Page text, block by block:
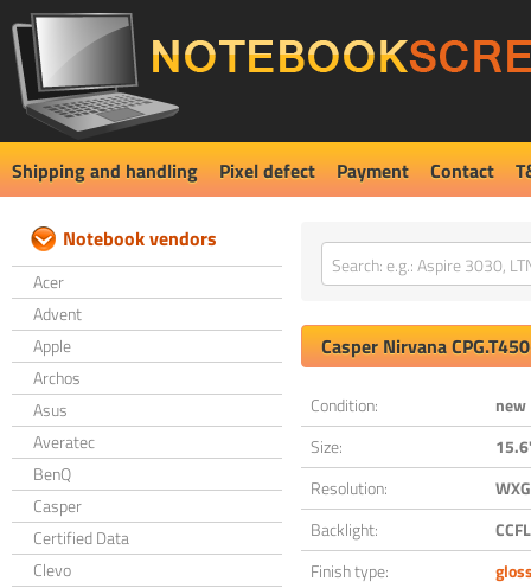
Shipping and handling Pixel defect Payment Contact
Notebook vendors
Acer
Advent
Apple
Archos
Asus
Averatec
BenQ
Casper
Certified Data
Clevo
CasperNirvana
Condition:
new
Size:
Resolution:
Backlight:
CCFL
Finish type: